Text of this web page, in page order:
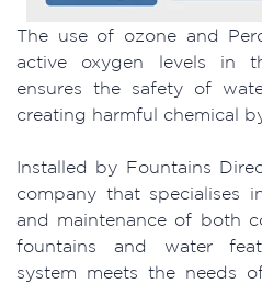
The use of ozone and
active oxygen levels in
ensures the safety of
creating harmful chemical
Installed by Fountains
company that specialises
and maintenance of both
fountains and water
system meets the needs